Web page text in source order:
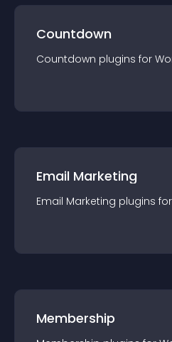
Countdown
Countdown plugins for
Email Marketing
Email Marketing plugins for
Membership